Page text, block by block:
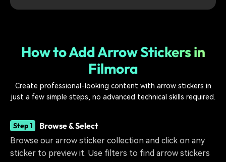
How to Add Arrow Stickers in
Filmora
Create professional-looking content with arrow stickers in
just a few simple steps, no advanced technical skills required.
Step 1 Browse & Select
Browse our arrow sticker collection and click on any
sticker to preview it. Use filters to find arrow stickers